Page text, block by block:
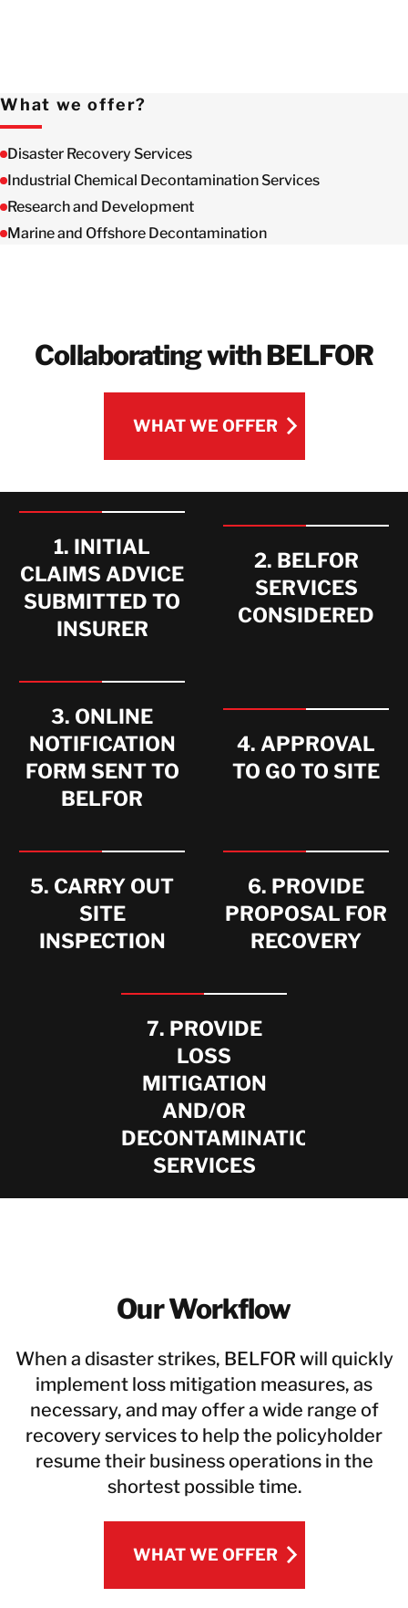
What we offer?
Disaster Recovery Services
Industrial Chemical Decontamination Services
Research and Development
Marine and Offshore Decontamination
Collaborating with BELFOR
WHAT WE OFFER
WHAT WE OFFER
1. INITIAL
CLAIMS ADVICE
SUBMITTED TO
INSURER
2. BELFOR
SERVICES
CONSIDERED
3. ONLINE
NOTIFICATION
FORM SENT TO
BELFOR
4. APPROVAL
TO GO TO SITE
5. CARRY OUT
SITE
INSPECTION
6. PROVIDE
PROPOSAL FOR
RECOVERY
7. PROVIDE
LOSS
MITIGATION
AND/OR
DECONTAMINATION
SERVICES
Our Workflow
When a disaster strikes, BELFOR will quickly
implement loss mitigation measures, as
necessary, and may offer a wide range of
recovery services to help the policyholder
resume their business operations in the
shortest possible time.
WHAT WE OFFER